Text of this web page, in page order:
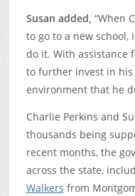
Susan added, “When
to go to a new school,
do it. With assistance
to further invest in
environment that he
Charlie Perkins and
thousands being
recent months, the
across the state,
Walkers from